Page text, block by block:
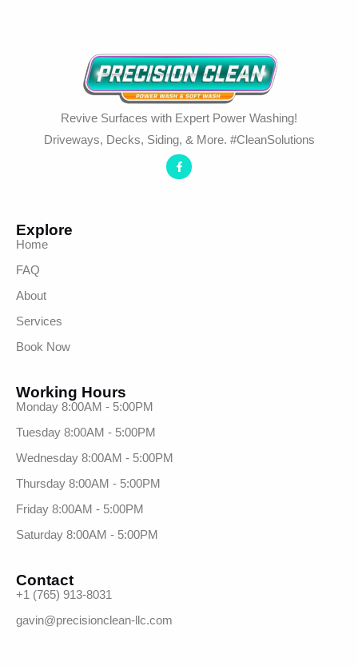
Revive Surfaces with Expert Power Washing!
Driveways, Decks, Siding, & More. #CleanSolutions
Explore
Home
FAQ
About
Services
Book Now
Working Hours
Monday 8:00AM - 5:00PM
Tuesday 8:00AM - 5:00PM
Wednesday 8:00AM - 5:00PM
Thursday 8:00AM - 5:00PM
Friday 8:00AM - 5:00PM
Saturday 8:00AM - 5:00PM
Contact
+1 (765) 913-8031
gavin@precisionclean-llc.com